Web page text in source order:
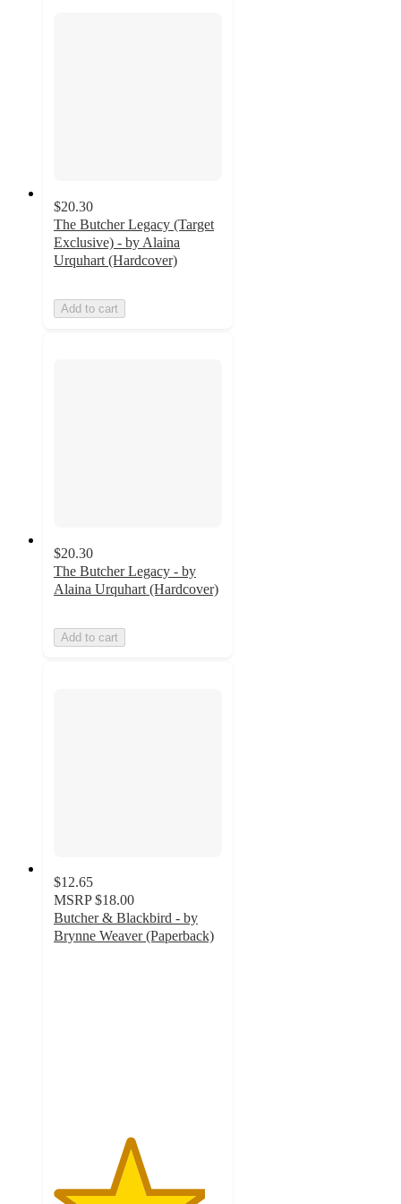
$20.30
The Butcher Legacy (Target
Exclusive) - by Alaina
Urquhart (Hardcover)
Add to cart
$20.30
The Butcher Legacy - by
Alaina Urquhart (Hardcover)
Add to cart
$12.65
MSRP $18.00
Butcher & Blackbird - by
Brynne Weaver (Paperback)